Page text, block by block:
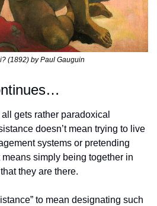
(1892) by Paul Gauguin
gets rather paradoxical
doesn’t mean trying to live
systems or pretending
means simply being together in
they are there.
to mean designating such